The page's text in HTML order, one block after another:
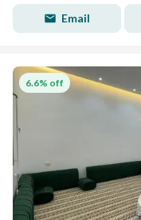
Email
6.6% off